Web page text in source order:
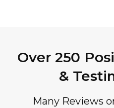
Over 250
&
Many Reviews